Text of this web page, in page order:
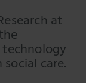
Email
LinkedIn
at
care.